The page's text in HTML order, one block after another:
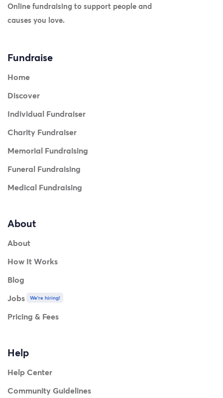
Online fundraising to support people and
causes you love.
Fundraise
Home
Discover
Individual Fundraiser
Charity Fundraiser
Memorial Fundraising
Funeral Fundraising
Medical Fundraising
About
About
How It Works
Blog
Jobs
We're hiring!
Pricing & Fees
Help
Help Center
Community Guidelines